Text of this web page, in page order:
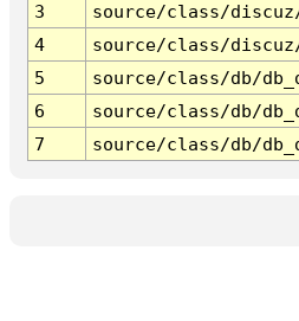
3
source/class/
4
source/class/
5
source/class/db/
6
source/class/db/
7
source/class/db/